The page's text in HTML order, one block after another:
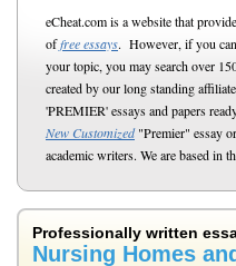
eCheat.com is a website that
offree essays. However, if you
your topic, you may search over
created by our long standing
'PREMIER' essays and papers
New Customized"Premier" essay
academic writers. We are based in
Professionally written
Nursing Homes